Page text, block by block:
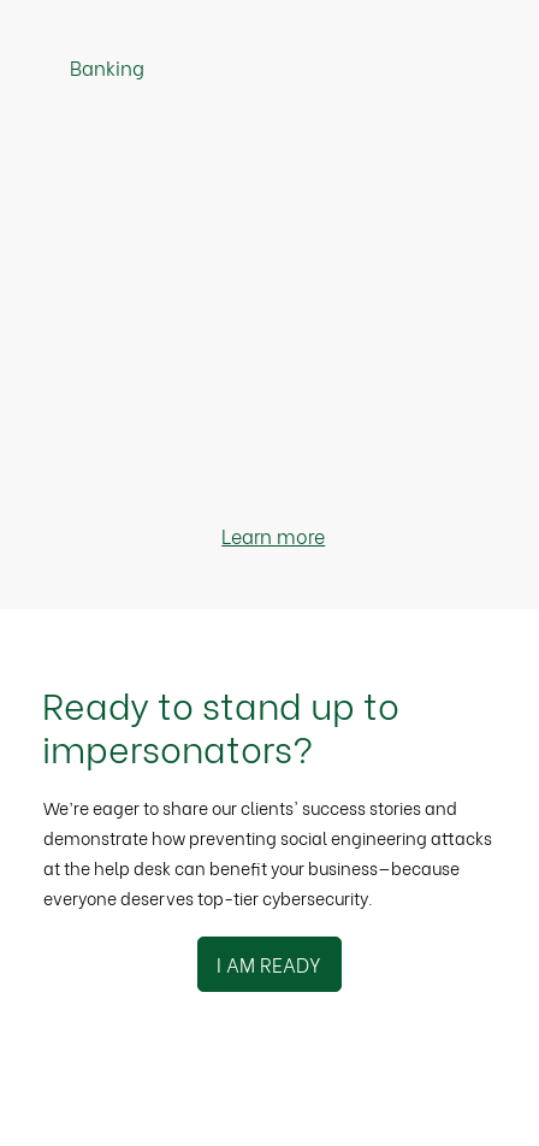
Banking
Learn more
Ready to stand up to
impersonators?
We’re eager to share our clients' success stories and
demonstrate how preventing social engineering attacks
at the help desk can benefit your business—because
everyone deserves top-tier cybersecurity.
I AM READY